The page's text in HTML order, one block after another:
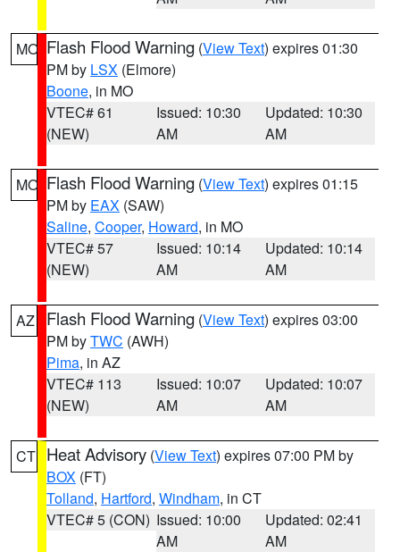
MO Flash Flood Warning (View Text) expires 01:30
PM by LSX (Elmore)
Boone, in MO
VTEC# 61
(NEW)
Issued: 10:30
AM
Updated: 10:30
AM
MO Flash Flood Warning (View Text) expires 01:15
PM by EAX (SAW)
Saline, Cooper, Howard, in MO
VTEC# 57
(NEW)
Issued: 10:14
AM
Updated: 10:14
AM
AZ Flash Flood Warning (View Text) expires 03:00
PM byTWC (AWH)
Pima, in AZ
VTEC# 113
(NEW)
Issued: 10:07
AM
Updated: 10:07
AM
CT Heat Advisory (View Text) expires 07:00 PM by
BOX (FT)
Tolland, Hartford, Windham, in CT
VTEC# 5 (CON) Issued: 10:00
AM
Updated: 02:41
AM